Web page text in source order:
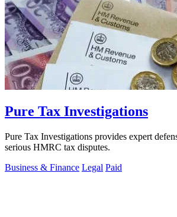
Pure Tax Investigations
Pure Tax Investigations provides expert
serious HMRC tax disputes.
Business & Finance Legal Paid